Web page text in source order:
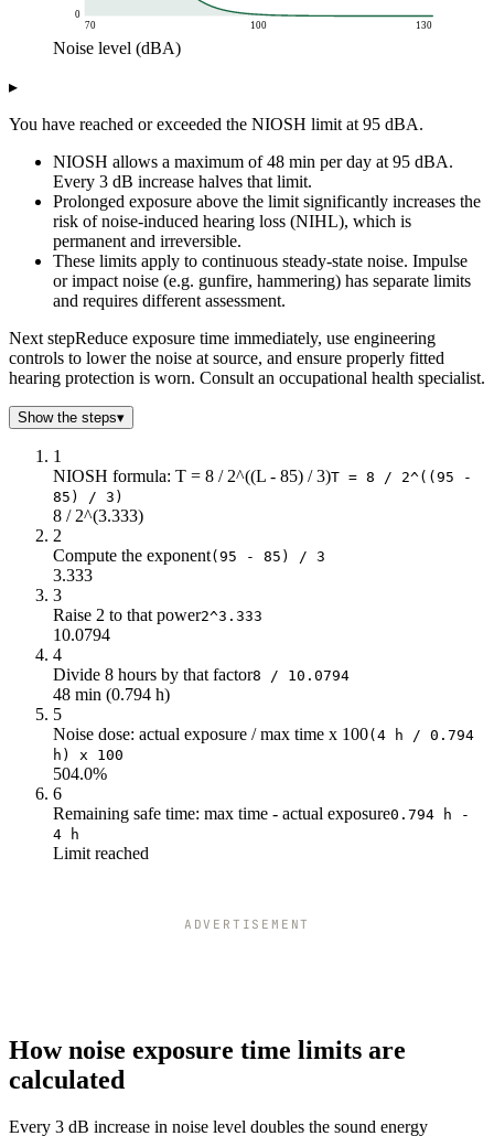
0
70 100 130
Noise level (dBA)
70
24
72
24
73
24
74
24
75
24
76
24
77
24
78
24
79
24
80
24
81
20.16
82
83
85
8
86
87
88
4
91
2
93
1.26
94
96
0.63
99
0.31
109
0.03
110
▸
You have reached or exceeded the NIOSH limit at 95 dBA.
NIOSH allows a maximum of 48 min per day at 95 dBA.
Every 3 dB increase halves that limit.
Prolonged exposure above the limit significantly increases the
risk of noise-induced hearing loss (NIHL), which is
permanent and irreversible.
These limits apply to continuous steady-state noise. Impulse
or impact noise (e.g. gunfire, hammering) has separate limits
and requires different assessment.
Next stepReduce exposure time immediately, use engineering
controls to lower the noise at source, and ensure properly fitted
hearing protection is worn. Consult an occupational health specialist.
Show the steps▾
1
NIOSH formula: T = 8 / 2^((L - 85) / 3)T = 8 / 2^((95 -
85) / 3)
8 / 2^(3.333)
2
Compute the exponent(95 - 85) / 3
3.333
3
Raise 2 to that power2^3.333
10.0794
4
Divide 8 hours by that factor8 / 10.0794
48 min (0.794 h)
5
Noise dose: actual exposure / max time x 100(4 h / 0.794
h) x 100
504.0%
6
Remaining safe time: max time - actual exposure0.794 h -
4 h
Limit reached
ADVERTISEMENT
How noise exposure time limits are
calculated
Every 3 dB increase in noise level doubles the sound energy